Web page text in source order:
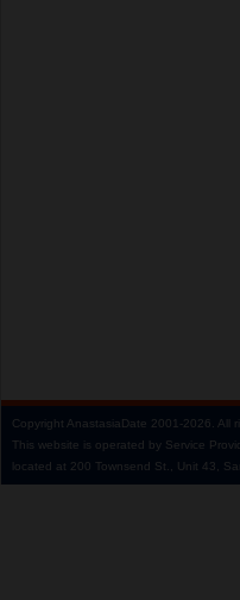
Copyright AnastasiaDate 2001‑2026. All
This website is operated by Service
located at 200 Townsend St., Unit 43,